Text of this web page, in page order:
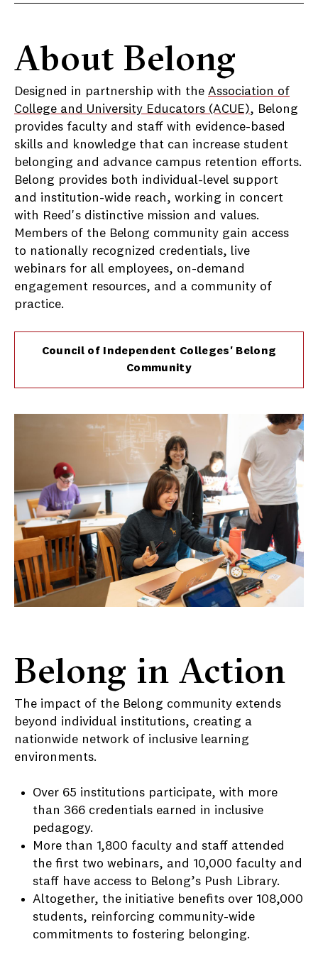
About Belong
Designed in partnership with the Association of
College and University Educators (ACUE), Belong
provides faculty and staff with evidence-based
skills and knowledge that can increase student
belonging and advance campus retention efforts.
Belong provides both individual-level support
and institution-wide reach, working in concert
with Reed's distinctive mission and values.
Members of the Belong community gain access
to nationally recognized credentials, live
webinars for all employees, on-demand
engagement resources, and a community of
practice.
Council of Independent Colleges' Belong
Community
Belong in Action
The impact of the Belong community extends
beyond individual institutions, creating a
nationwide network of inclusive learning
environments.
Over 65 institutions participate, with more
than 366 credentials earned in inclusive
pedagogy.
More than 1,800 faculty and staff attended
the first two webinars, and 10,000 faculty and
staff have access to Belong’s Push Library.
Altogether, the initiative benefits over 108,000
students, reinforcing community-wide
commitments to fostering belonging.